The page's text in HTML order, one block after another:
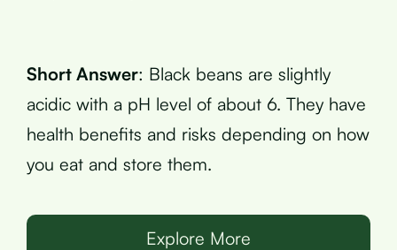
Short Answer: Black beans are slightly
acidic with a pH level of about 6. They have
health benefits and risks depending on how
you eat and store them.
Explore More